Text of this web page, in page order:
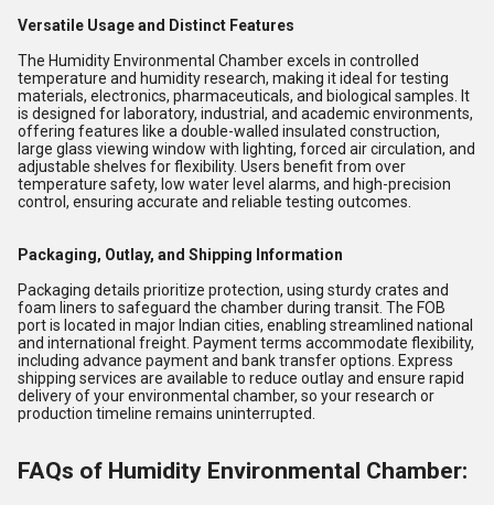
Versatile Usage and Distinct Features
The Humidity Environmental Chamber excels in controlled
temperature and humidity research, making it ideal for testing
materials, electronics, pharmaceuticals, and biological samples. It
is designed for laboratory, industrial, and academic environments,
offering features like a double-walled insulated construction,
large glass viewing window with lighting, forced air circulation, and
adjustable shelves for flexibility. Users benefit from over
temperature safety, low water level alarms, and high-precision
control, ensuring accurate and reliable testing outcomes.
Packaging, Outlay, and Shipping Information
Packaging details prioritize protection, using sturdy crates and
foam liners to safeguard the chamber during transit. The FOB
port is located in major Indian cities, enabling streamlined national
and international freight. Payment terms accommodate flexibility,
including advance payment and bank transfer options. Express
shipping services are available to reduce outlay and ensure rapid
delivery of your environmental chamber, so your research or
production timeline remains uninterrupted.
FAQs of Humidity Environmental Chamber: